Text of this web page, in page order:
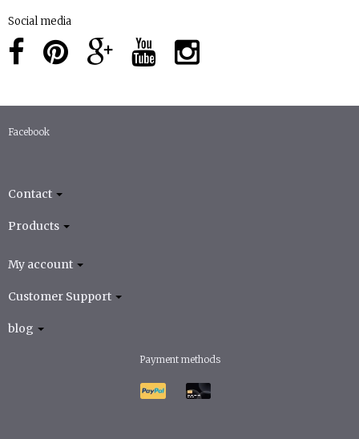
Social media
Facebook
Contact
Products
My account
Customer Support
blog
Payment methods